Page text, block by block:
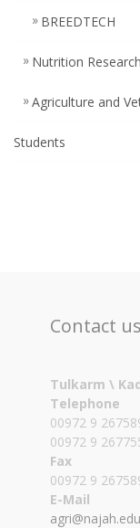
BREEDTECH
Nutrition
Agriculture and
Students
Contact us
Tulkarm \
Telephone
00972 9
00972 9
Fax
00972 9
E-Mail
agri@najah.edu